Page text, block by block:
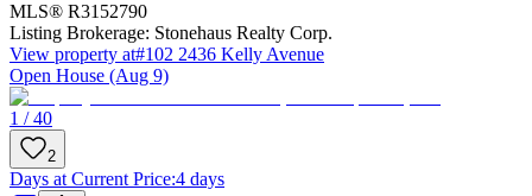
MLS® R3152790
Listing Brokerage: Stonehaus Realty Corp.
View property at#102 2436 Kelly Avenue
Open House (Aug 9)
1 / 40
2
Days at Current Price:4 days